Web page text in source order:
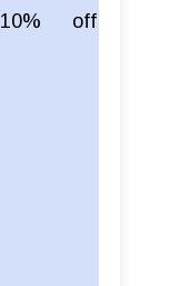
off